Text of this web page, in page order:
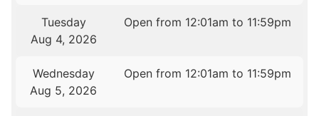
Tuesday
Aug 4, 2026
Open from 12:01am to 11:59pm
Wednesday
Aug 5, 2026
Open from 12:01am to 11:59pm